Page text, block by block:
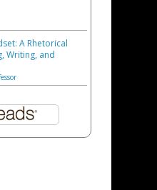
A Rhetorical
Writing, and